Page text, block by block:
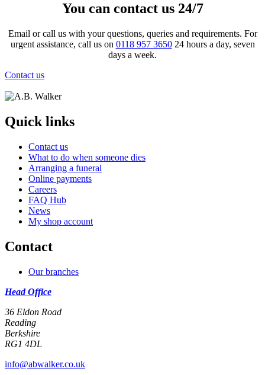
You can contact us 24/7
Email or call us with your questions, queries and requirements. For
urgent assistance, call us on 0118 957 365024 hours a day, seven
days a week.
Contact us
Quick links
Contact us
What to do when someone dies
Arranging a funeral
Online payments
Careers
FAQ Hub
News
My shop account
Contact
Our branches
Head Office
36 Eldon Road
Reading
Berkshire
RG1 4DL
info@abwalker.co.uk